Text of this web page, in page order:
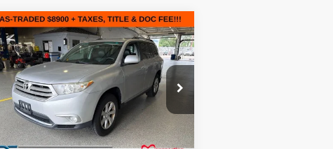
Used2012Toyota
HighlanderFWD 4dr V6
(Natl)
Dan Cummins Chevrolet of Georgetown
VIN:5TDZK3EH8CS083017Stock:
18236B
Model:6946
222,203 mi Ext.
Comments
$9,599
DAN CUMMINS DEAL!
Less
Sales Price: $8,900
Doc Fee: +$699
Dan Cummins Deal! $9,599
Compare Vehicle